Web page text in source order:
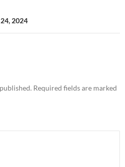
2024
Required fields are marked